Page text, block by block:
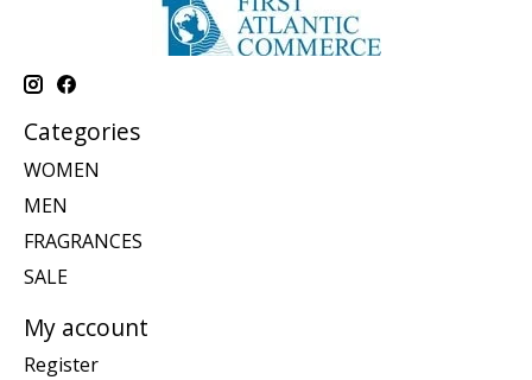
Categories
WOMEN
MEN
FRAGRANCES
SALE
My account
Register